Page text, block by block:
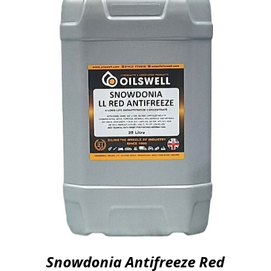
Snowdonia Antifreeze Red